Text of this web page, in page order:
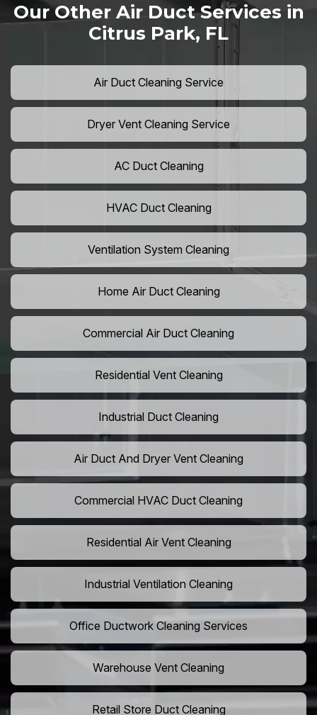
Our Other Air Duct Services in
Citrus Park, FL
Air Duct Cleaning Service
Dryer Vent Cleaning Service
AC Duct Cleaning
HVAC Duct Cleaning
Ventilation System Cleaning
Home Air Duct Cleaning
Commercial Air Duct Cleaning
Residential Vent Cleaning
Industrial Duct Cleaning
Air Duct And Dryer Vent Cleaning
Commercial HVAC Duct Cleaning
Residential Air Vent Cleaning
Industrial Ventilation Cleaning
Office Ductwork Cleaning Services
Warehouse Vent Cleaning
Retail Store Duct Cleaning